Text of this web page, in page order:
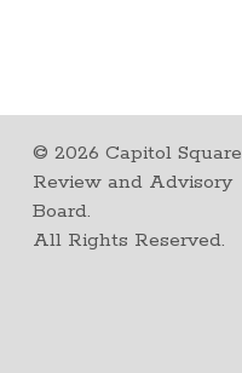
©2026 Capitol Square
Review and Advisory
Board.
All Rights Reserved.